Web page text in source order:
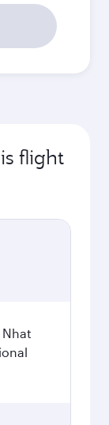
flight
Nhat